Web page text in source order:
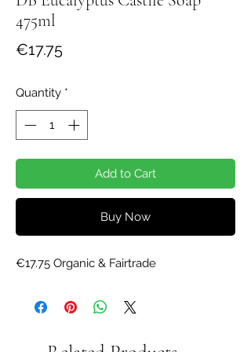
475ml
€17.75Price
Quantity *
Add to Cart
Buy Now
€17.75 Organic & Fairtrade